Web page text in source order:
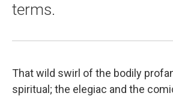
terms.
That wild swirl of the bodily
spiritual; the elegiac and the